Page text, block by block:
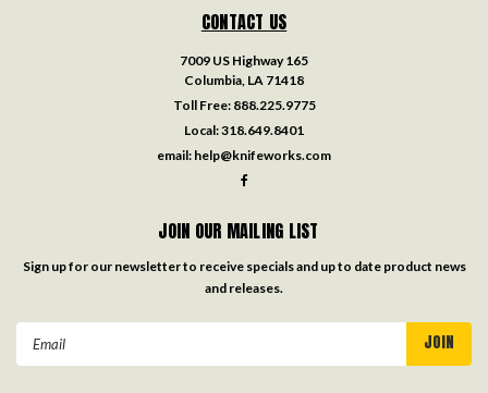
CONTACT US
7009 US Highway 165
Columbia, LA 71418
Toll Free: 888.225.9775
Local:318.649.8401
email: help@knifeworks.com
JOIN OUR MAILING LIST
Sign up for our newsletter to receive specials and up to date product news
and releases.